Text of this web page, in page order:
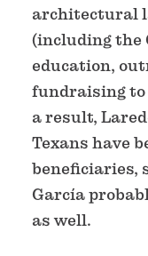
architectural
(including the
education,
fundraising to
a result,
Texans have
beneficiaries,
García
as well.